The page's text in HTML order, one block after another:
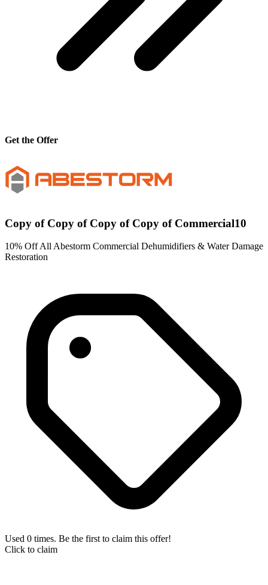
Get the Offer
Copy of Copy of Copy of Copy of Commercial10
10% Off All Abestorm Commercial Dehumidifiers & Water Damage
Restoration
Used 0 times. Be the first to claim this offer!
Click to claim